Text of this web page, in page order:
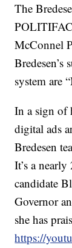
The
McConnel
Bredesen’s
system are
In a sign of
digital ads
Bredesen
It’s a
candidate
Governor
she has
https://